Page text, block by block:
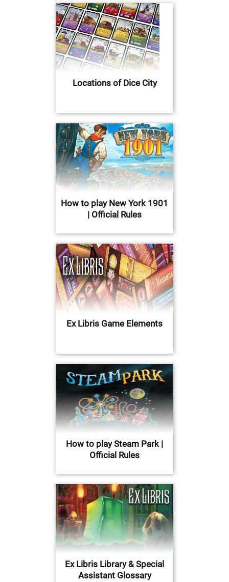
Locations of Dice City
How to play New York 1901
| Official Rules
Ex Libris Game Elements
How to play Steam Park |
Official Rules
Ex Libris Library & Special
Assistant Glossary